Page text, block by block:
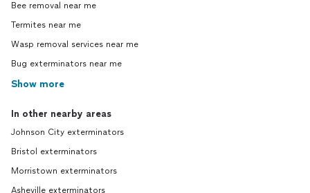
Bee removal near me
Termites near me
Wasp removal services near me
Bug exterminators near me
Show more
In other nearby areas
Johnson City exterminators
Bristol exterminators
Morristown exterminators
Asheville exterminators